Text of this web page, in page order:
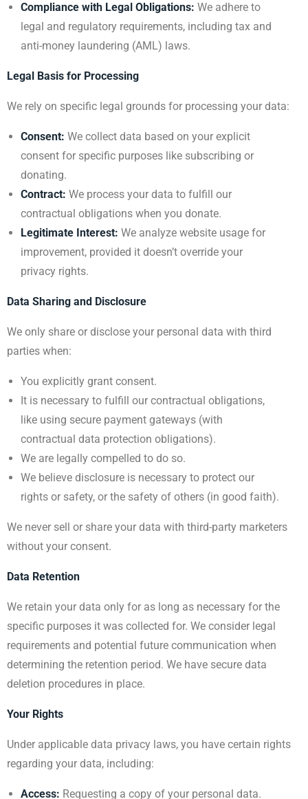
Compliance with Legal Obligations: We adhere to
legal and regulatory requirements, including tax and
anti-money laundering (AML) laws.
Legal Basis for Processing
We rely on specific legal grounds for processing your data:
Consent: We collect data based on your explicit
consent for specific purposes like subscribing or
donating.
Contract: We process your data to fulfill our
contractual obligations when you donate.
Legitimate Interest: We analyze website usage for
improvement, provided it doesn’t override your
privacy rights.
Data Sharing and Disclosure
We only share or disclose your personal data with third
parties when:
You explicitly grant consent.
It is necessary to fulfill our contractual obligations,
like using secure payment gateways (with
contractual data protection obligations).
We are legally compelled to do so.
We believe disclosure is necessary to protect our
rights or safety, or the safety of others (in good faith).
We never sell or share your data with third-party marketers
without your consent.
Data Retention
We retain your data only for as long as necessary for the
specific purposes it was collected for. We consider legal
requirements and potential future communication when
determining the retention period. We have secure data
deletion procedures in place.
Your Rights
Under applicable data privacy laws, you have certain rights
regarding your data, including:
Access: Requesting a copy of your personal data.